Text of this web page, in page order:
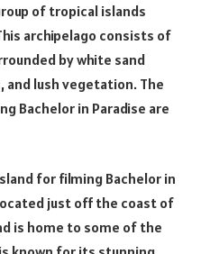
of tropical islands
archipelago consists of
by white sand
and lush vegetation. The
Bachelor in Paradise are
for filming Bachelor in
just off the coast of
is home to some of the